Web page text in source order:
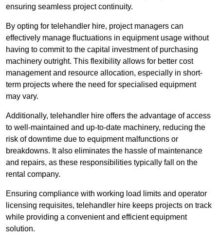
ensuring seamless project continuity.
By opting for telehandler hire, project managers can
effectively manage fluctuations in equipment usage without
having to commit to the capital investment of purchasing
machinery outright. This flexibility allows for better cost
management and resource allocation, especially in short-
term projects where the need for specialised equipment
may vary.
Additionally, telehandler hire offers the advantage of access
to well-maintained and up-to-date machinery, reducing the
risk of downtime due to equipment malfunctions or
breakdowns. It also eliminates the hassle of maintenance
and repairs, as these responsibilities typically fall on the
rental company.
Ensuring compliance with working load limits and operator
licensing requisites, telehandler hire keeps projects on track
while providing a convenient and efficient equipment
solution.